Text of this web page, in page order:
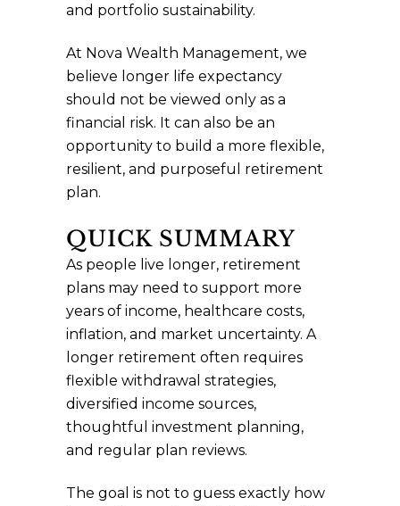
and portfolio sustainability.
At Nova Wealth Management, we
believe longer life expectancy
should not be viewed only as a
financial risk. It can also be an
opportunity to build a more flexible,
resilient, and purposeful retirement
plan.
QUICK SUMMARY
As people live longer, retirement
plans may need to support more
years of income, healthcare costs,
inflation, and market uncertainty. A
longer retirement often requires
flexible withdrawal strategies,
diversified income sources,
thoughtful investment planning,
and regular plan reviews.
The goal is not to guess exactly how